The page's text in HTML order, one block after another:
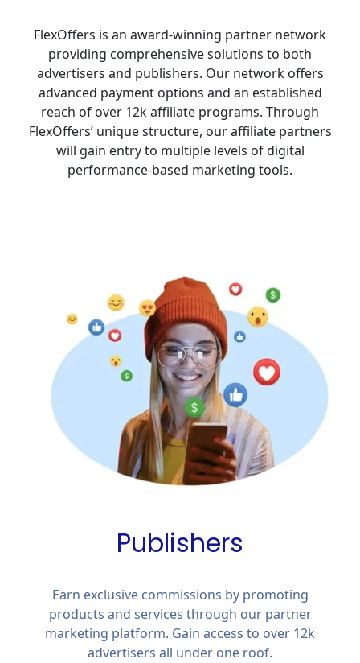
FlexOffers is an award-winning partner network
providing comprehensive solutions to both
advertisers and publishers. Our network offers
advanced payment options and an established
reach of over 12k affiliate programs. Through
FlexOffers’ unique structure, our affiliate partners
will gain entry to multiple levels of digital
performance-based marketing tools.
Publishers
Earn exclusive commissions by promoting
products and services through our partner
marketing platform. Gain access to over 12k
advertisers all under one roof.